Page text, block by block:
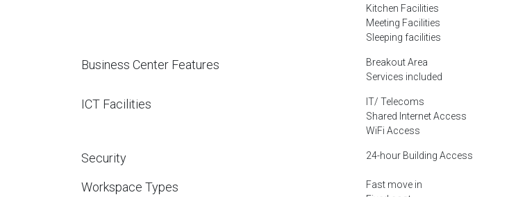
Kitchen Facilities
Meeting Facilities
Sleeping facilities
Business Center Features
Breakout Area
Services included
ICT Facilities
IT/ Telecoms
Shared Internet Access
WiFi Access
Security 24-hour Building Access
Workspace Types
Fast move in